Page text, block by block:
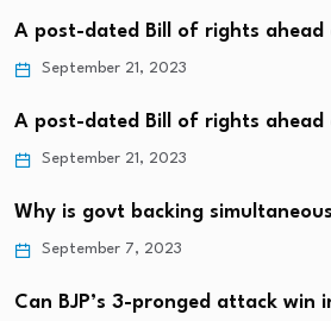
A post-dated Bill of rights ahead
September 21, 2023
A post-dated Bill of rights ahead
September 21, 2023
Why is govt backing
September 7, 2023
Can BJP’s 3-pronged attack win